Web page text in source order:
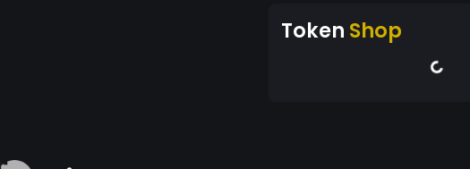
Token Shop